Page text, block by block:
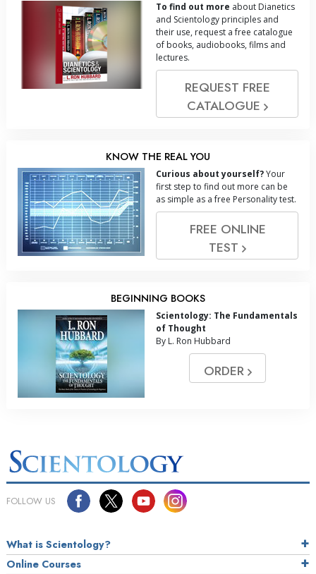
To find out more about Dianetics
and Scientology principles and
their use, request a free catalogue
of books, audiobooks, films and
lectures.
REQUEST FREE
CATALOGUE
KNOW THE REAL YOU
Curious about yourself?Your
first step to find out more can be
as simple as a free Personality test.
FREE ONLINE
TEST
BEGINNING BOOKS
Scientology: The Fundamentals
of Thought
By L. Ron Hubbard
ORDER
FOLLOW US
What is Scientology?
Online Courses